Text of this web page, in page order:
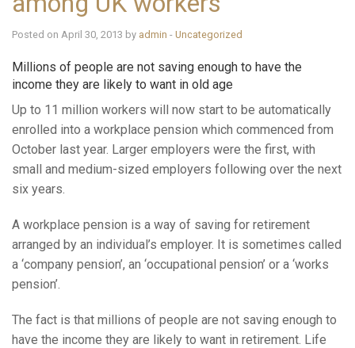
Posted on April 30, 2013 by admin - Uncategorized
Millions of people are not saving enough to have the
income they are likely to want in old age
Up to 11 million workers will now start to be automatically
enrolled into a workplace pension which commenced from
October last year. Larger employers were the first, with
small and medium-sized employers following over the next
six years.
A workplace pension is a way of saving for retirement
arranged by an individual’s employer. It is sometimes called
a ‘company pension’, an ‘occupational pension’ or a ‘works
pension’.
The fact is that millions of people are not saving enough to
have the income they are likely to want in retirement. Life